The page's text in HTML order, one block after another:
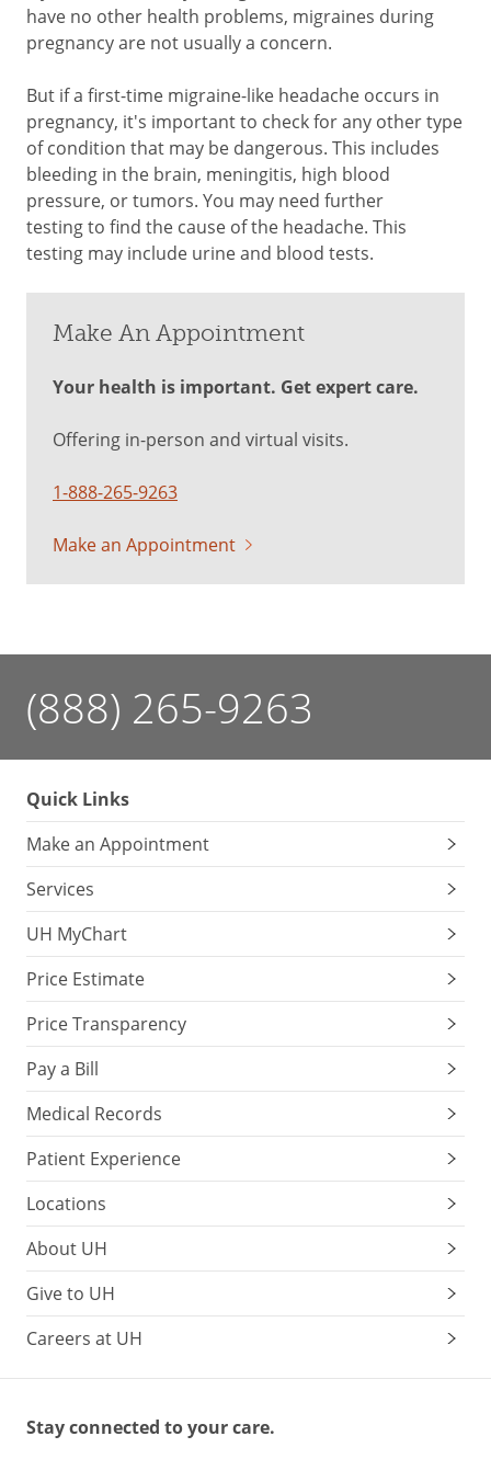
have no other health problems, migraines during
pregnancy are not usually a concern.
But if a first-time migraine-like headache occurs in
pregnancy, it's important to check for any other type
of condition that may be dangerous. This includes
bleeding in the brain, meningitis, high blood
pressure, or tumors. You may need further
testing to find the cause of the headache. This
testing may include urine and blood tests.
Make An Appointment
Your health is important. Get expert care.
Offering in-person and virtual visits.
1-888-265-9263
Make an Appointment
(888) 265-9263
Quick Links
Make an Appointment
Services
UH MyChart
Price Estimate
Price Transparency
Pay a Bill
Medical Records
Patient Experience
Locations
About UH
Give to UH
Careers at UH
Stay connected to your care.